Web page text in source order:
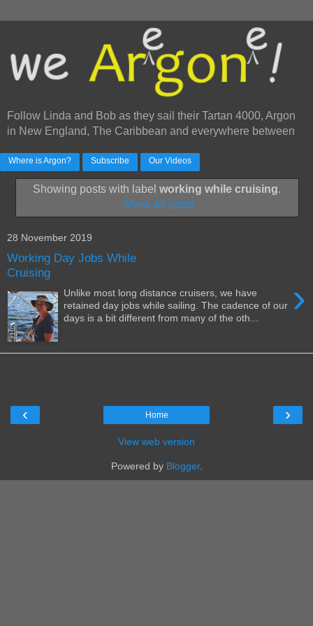
Follow Linda and Bob as they sail their Tartan 4000, Argon
in New England, The Caribbean and everywhere between
Where is Argon? Subscribe Our Videos
Showing posts with label working while cruising.
Show all posts
28 November 2019
Working Day Jobs While
Cruising
›
Unlike most long distance cruisers, we have
retained day jobs while sailing. The cadence of our
days is a bit different from many of the oth...
‹ ›
Home
View web version
Powered by Blogger.